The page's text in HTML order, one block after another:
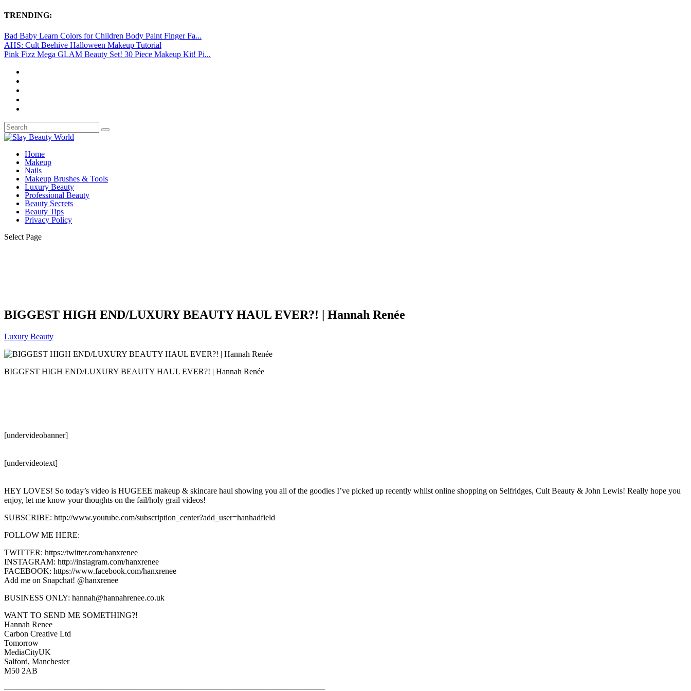
TRENDING:
Bad Baby Learn Colors for Children Body Paint Finger Fa...
AHS: Cult Beehive Halloween Makeup Tutorial
Pink Fizz Mega GLAM Beauty Set! 30 Piece Makeup Kit! Pi...
Home
Makeup
Nails
Makeup Brushes & Tools
Luxury Beauty
Professional Beauty
Beauty Secrets
Beauty Tips
Privacy Policy
Select Page
BIGGEST HIGH END/LUXURY BEAUTY HAUL EVER?! | Hannah Renée
Luxury Beauty
BIGGEST HIGH END/LUXURY BEAUTY HAUL EVER?! | Hannah Renée
[undervideobanner]
[undervideotext]
HEY LOVES! So today’s video is HUGEEE makeup & skincare haul showing you all of the goodies I’ve picked up recently whilst online shopping on Selfridges, Cult Beauty & John Lewis! Really hope you
enjoy, let me know your thoughts on the fail/holy grail videos!
SUBSCRIBE: http://www.youtube.com/subscription_center?add_user=hanhadfield
FOLLOW ME HERE:
TWITTER: https://twitter.com/hanxrenee
INSTAGRAM: http://instagram.com/hanxrenee
FACEBOOK: https://www.facebook.com/hanxrenee
Add me on Snapchat! @hanxrenee
BUSINESS ONLY: hannah@hannahrenee.co.uk
WANT TO SEND ME SOMETHING?!
Hannah Renee
Carbon Creative Ltd
Tomorrow
MediaCityUK
Salford, Manchester
M50 2AB
———————————————————————————————————————